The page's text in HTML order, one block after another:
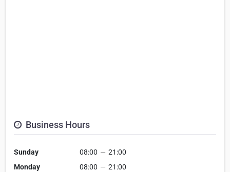
Business Hours
Sunday 08:00 — 21:00
Monday
08:00 — 21:00